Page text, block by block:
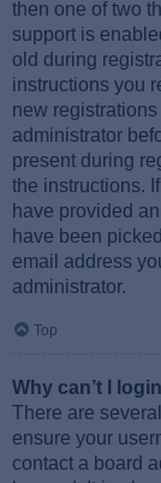
then one of two
support is
old during
instructions you
new
administrator
present during
the instructions.
have provided
have been
email address
administrator.
Top
Why can’t I
There are
ensure your
contact a board